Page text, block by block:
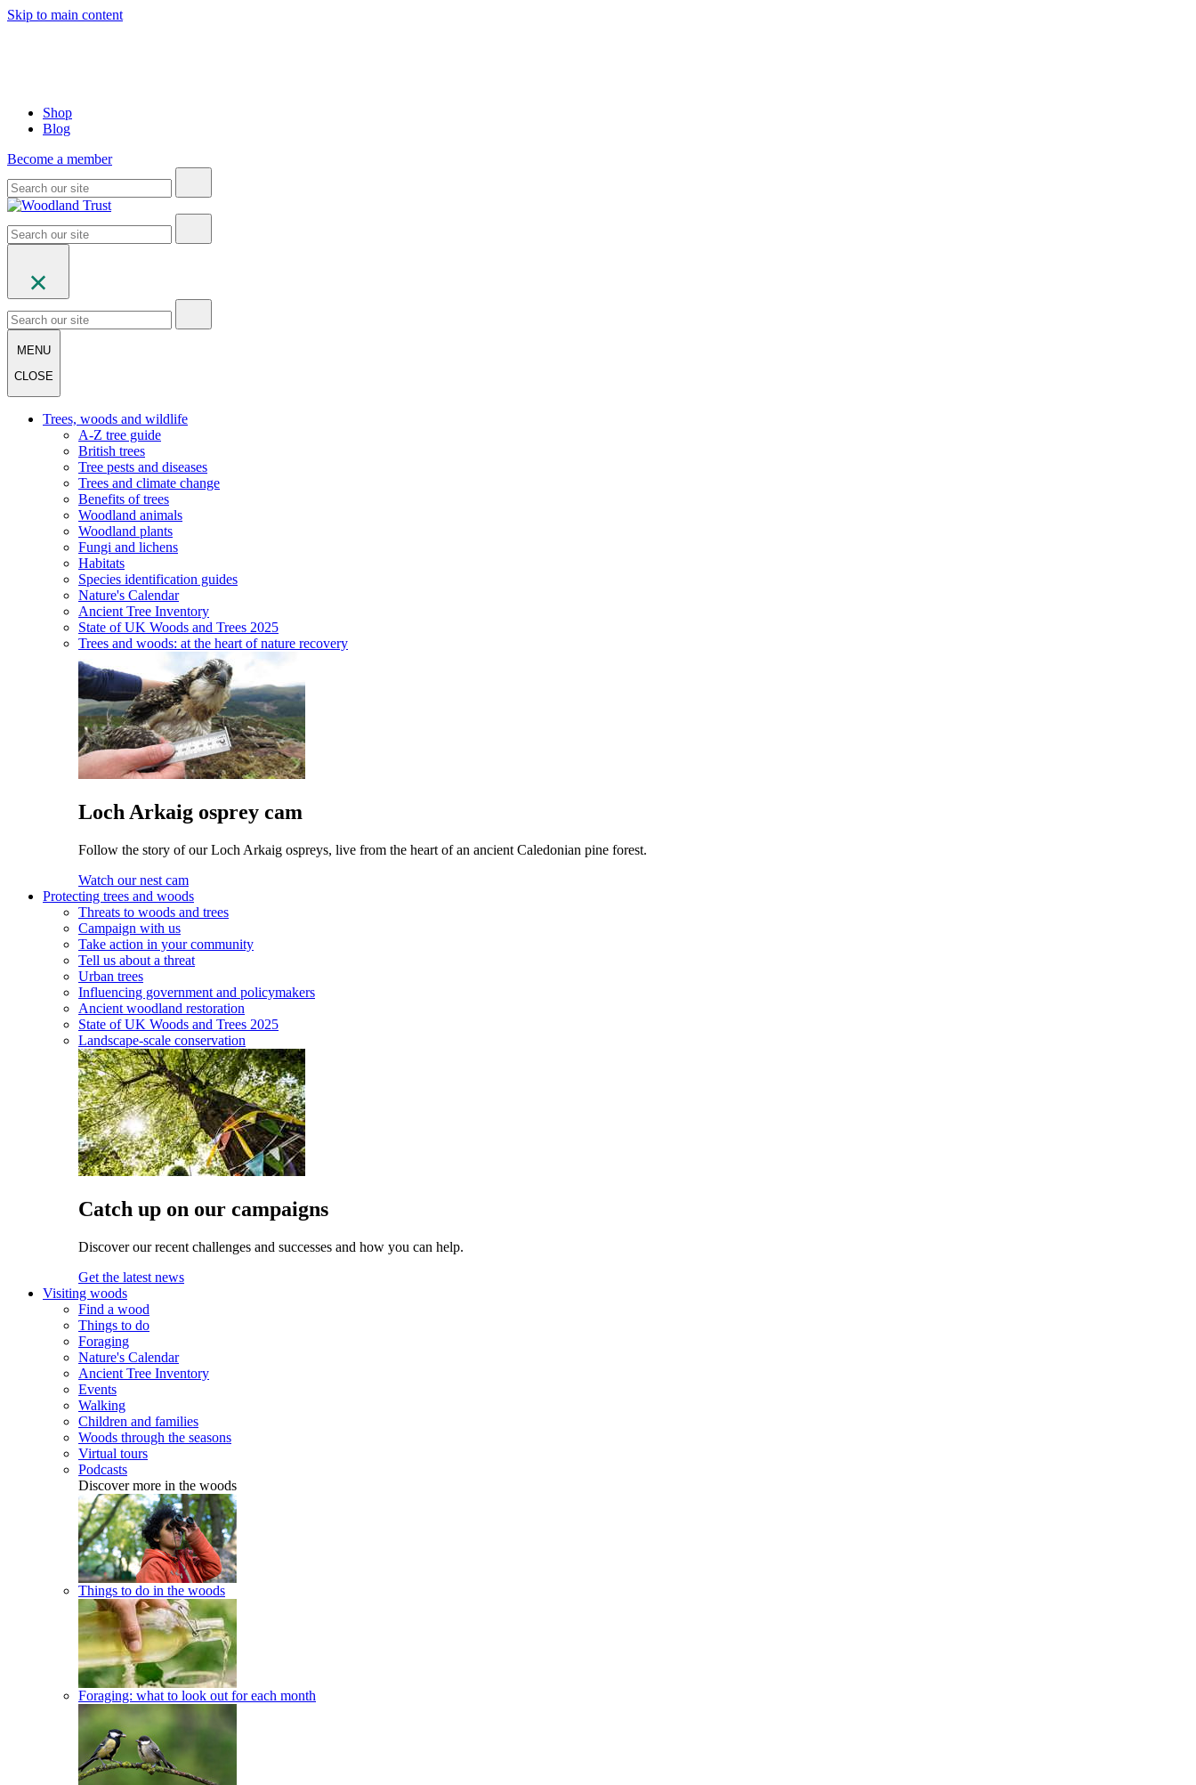
Skip to main content
Shop
Blog
Become a member
MENU
CLOSE
Trees, woods and wildlife
A-Z tree guide
British trees
Tree pests and diseases
Trees and climate change
Benefits of trees
Woodland animals
Woodland plants
Fungi and lichens
Habitats
Species identification guides
Nature's Calendar
Ancient Tree Inventory
State of UK Woods and Trees 2025
Trees and woods: at the heart of nature recovery
Loch Arkaig osprey cam
Follow the story of our Loch Arkaig ospreys, live from the heart of an ancient Caledonian pine forest.
Watch our nest cam
Protecting trees and woods
Threats to woods and trees
Campaign with us
Take action in your community
Tell us about a threat
Urban trees
Influencing government and policymakers
Ancient woodland restoration
State of UK Woods and Trees 2025
Landscape-scale conservation
Catch up on our campaigns
Discover our recent challenges and successes and how you can help.
Get the latest news
Visiting woods
Find a wood
Things to do
Foraging
Nature's Calendar
Ancient Tree Inventory
Events
Walking
Children and families
Woods through the seasons
Virtual tours
Podcasts
Discover more in the woods
Things to do in the woods
Foraging: what to look out for each month